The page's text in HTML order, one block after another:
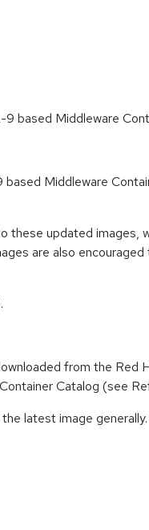
based Middleware
Middleware
updated images,
are also
from the Red
Catalog (see
latest image generally.